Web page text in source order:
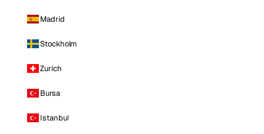
Madrid
Stockholm
Zurich
Bursa
Istanbul